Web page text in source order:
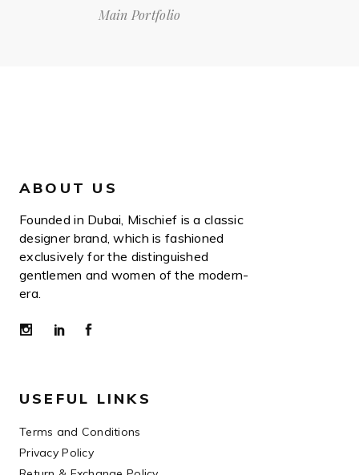
Main Portfolio
ABOUT US
Founded in Dubai, Mischief is a classic
designer brand, which is fashioned
exclusively for the distinguished
gentlemen and women of the modern-
era.
USEFUL LINKS
Terms and Conditions
Privacy Policy